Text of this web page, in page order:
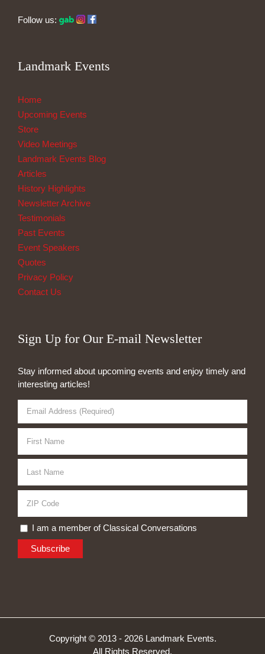
Follow us:
Landmark Events
Home
Upcoming Events
Store
Video Meetings
Landmark Events Blog
Articles
History Highlights
Newsletter Archive
Testimonials
Past Events
Event Speakers
Quotes
Privacy Policy
Contact Us
Sign Up for Our E-mail Newsletter
Stay informed about upcoming events and enjoy timely and
interesting articles!
I am a member of Classical Conversations
Copyright © 2013 - 2026 Landmark Events.
All Rights Reserved.